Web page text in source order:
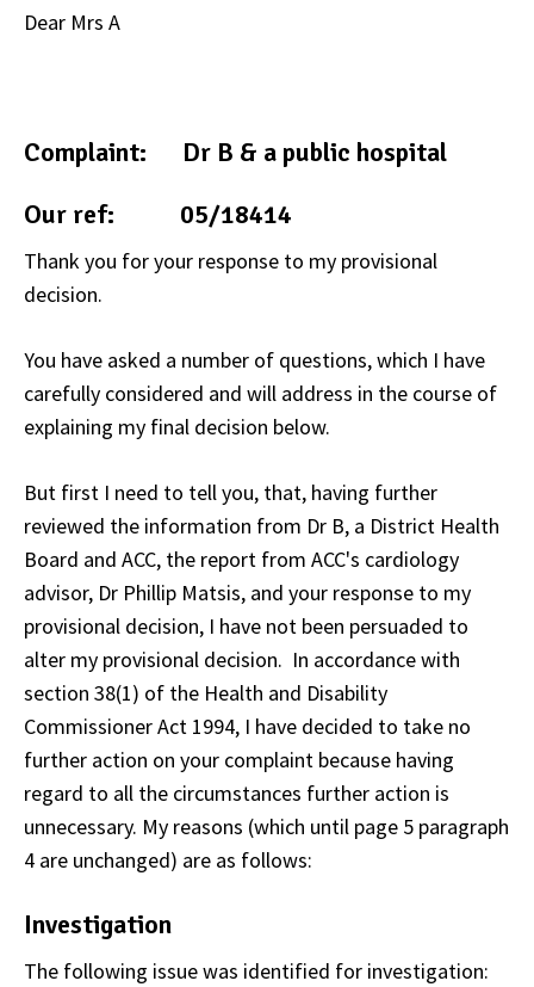
Dear Mrs A
Complaint: Dr B & a public hospital
Our ref: 05/18414
Thank you for your response to my provisional
decision.
You have asked a number of questions, which I have
carefully considered and will address in the course of
explaining my final decision below.
But first I need to tell you, that, having further
reviewed the information from Dr B, a District Health
Board and ACC, the report from ACC's cardiology
advisor, Dr Phillip Matsis, and your response to my
provisional decision, I have not been persuaded to
alter my provisional decision. In accordance with
section 38(1) of the Health and Disability
Commissioner Act 1994, I have decided to take no
further action on your complaint because having
regard to all the circumstances further action is
unnecessary. My reasons (which until page 5 paragraph
4 are unchanged) are as follows:
Investigation
The following issue was identified for investigation: